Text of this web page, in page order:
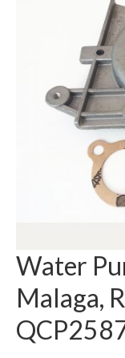
Water
Malaga,